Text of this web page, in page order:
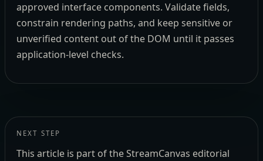
approved interface components. Validate fields,
constrain rendering paths, and keep sensitive or
unverified content out of the DOM until it passes
application-level checks.
NEXT STEP
This article is part of the StreamCanvas editorial